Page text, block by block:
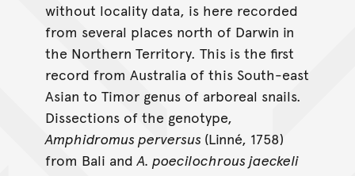
without locality data, is here recorded
from several places north of Darwin in
the Northern Territory. This is the first
record from Australia of this South-east
Asian to Timor genus of arboreal snails.
Dissections of the genotype,
Amphidromus perversus (Linné, 1758)
from Bali andA. poecilochrous jaeckeli